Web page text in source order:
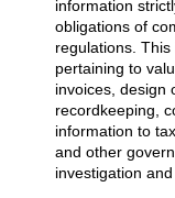
information
obligations of
regulations.
pertaining to
invoices, design
recordkeeping,
information to
and other
investigation